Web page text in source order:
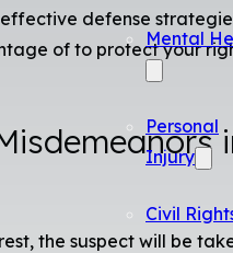
Mental
Personal
Injury
Civil
defense
of to protect your
the suspect will be